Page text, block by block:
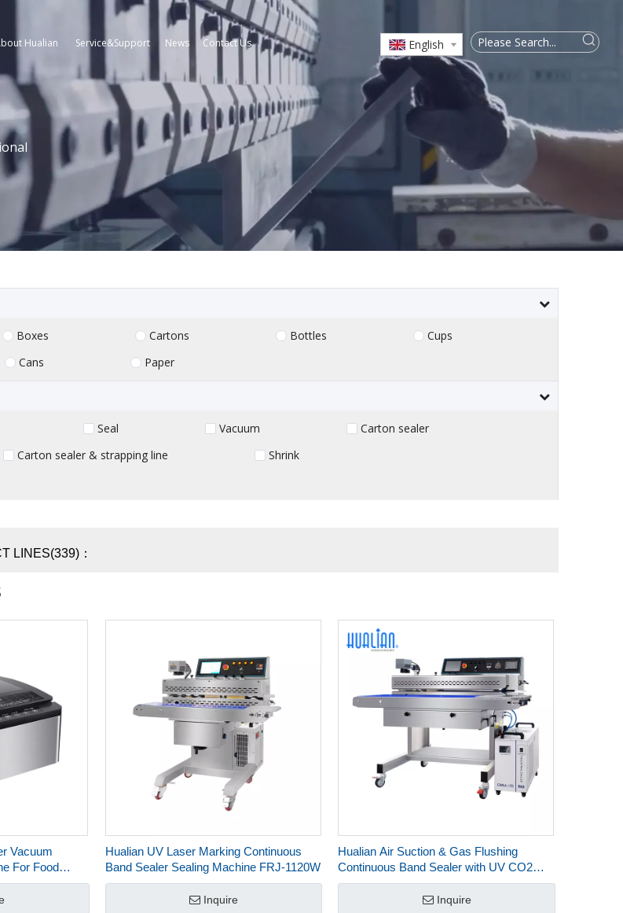
Hualian Service&Support News Contact Us English
Boxes Cartons Bottles
Cups
Cans Paper
Seal Vacuum
Carton sealer
Carton sealer & strapping line
Shrink
LINES(339)：
Vacuum
For Food
Hualian UV Laser Marking Continuous
Band Sealer Sealing Machine FRJ-1120W
Inquire
Hualian Air Suction & Gas Flushing
Continuous Band Sealer with UV CO2
Laser Marking FRJ-1120WH
Inquire